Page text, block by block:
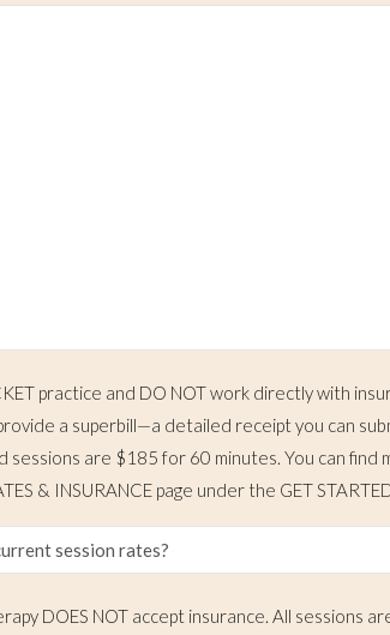
practice and DO NOT work directly with
a superbill—a detailed receipt you can
sessions are $185 for 60 minutes. You can
& INSURANCE page under the GET
DOES NOT accept insurance. All sessions